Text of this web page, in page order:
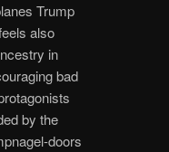
Trump
also
in
bad
by the
doors